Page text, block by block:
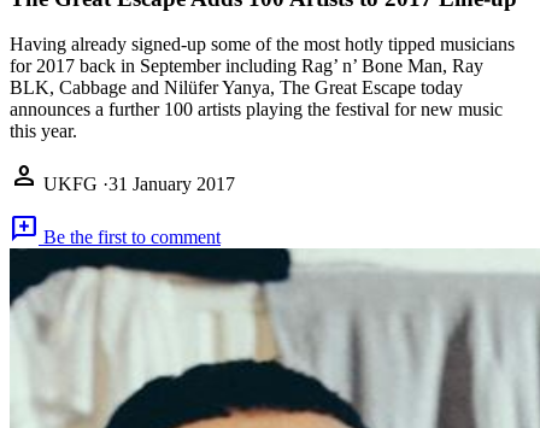
Having already signed-up some of the most hotly tipped musicians
for 2017 back in September including Rag’ n’ Bone Man, Ray
BLK, Cabbage and Nilüfer Yanya, The Great Escape today
announces a further 100 artists playing the festival for new music
this year.
person UKFG ·31 January 2017
add_comment Be the first to comment